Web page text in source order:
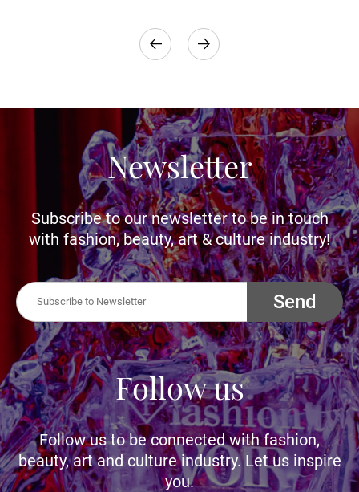
Newsletter
Subscribe to our newsletter to be in touch
with fashion, beauty, art & culture industry!
Send
Follow us
Follow us to be connected with fashion,
beauty, art and culture industry. Let us inspire
you.